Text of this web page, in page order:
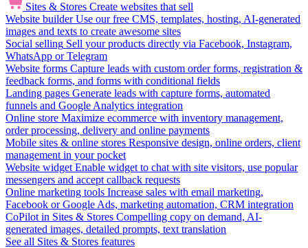
Sites & Stores Create websites that sell
Website builder Use our free CMS, templates, hosting, AI-generated
images and texts to create awesome sites
Social selling Sell your products directly via Facebook, Instagram,
WhatsApp or Telegram
Website forms Capture leads with custom order forms, registration &
feedback forms, and forms with conditional fields
Landing pages Generate leads with capture forms, automated
funnels and Google Analytics integration
Online store Maximize ecommerce with inventory management,
order processing, delivery and online payments
Mobile sites & online stores Responsive design, online orders, client
management in your pocket
Website widget Enable widget to chat with site visitors, use popular
messengers and accept callback requests
Online marketing tools Increase sales with email marketing,
Facebook or Google Ads, marketing automation, CRM integration
CoPilot in Sites & Stores Compelling copy on demand, AI-
generated images, detailed prompts, text translation
See all Sites & Stores features